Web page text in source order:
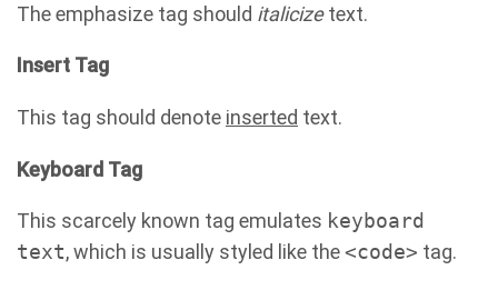
The emphasize tag should italicizetext.
Insert Tag
This tag should denote inserted text.
Keyboard Tag
This scarcely known tag emulates keyboard
text, which is usually styled like the<code> tag.